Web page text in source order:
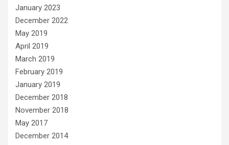
January 2023
December 2022
May 2019
April 2019
March 2019
February 2019
January 2019
December 2018
November 2018
May 2017
December 2014